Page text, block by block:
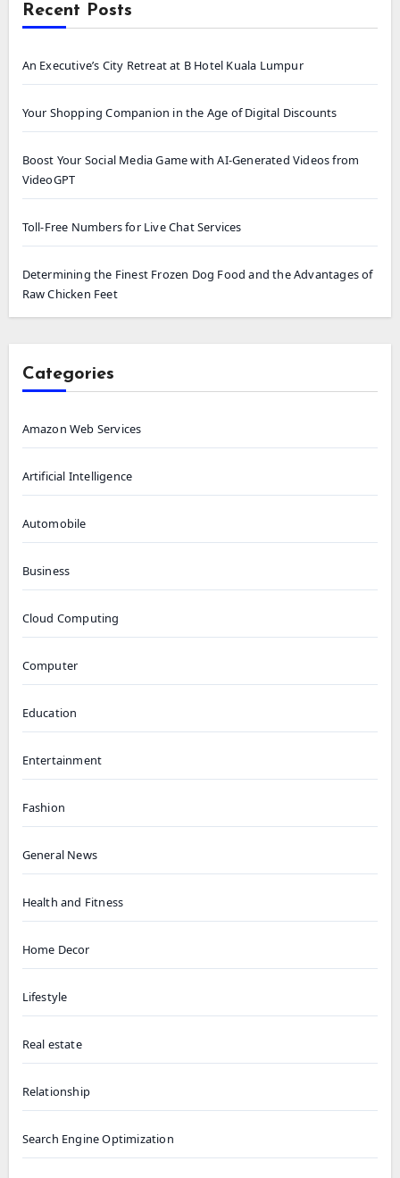
Recent Posts
An Executive’s City Retreat at B Hotel Kuala Lumpur
Your Shopping Companion in the Age of Digital Discounts
Boost Your Social Media Game with AI-Generated Videos from
VideoGPT
Toll-Free Numbers for Live Chat Services
Determining the Finest Frozen Dog Food and the Advantages of
Raw Chicken Feet
Categories
Amazon Web Services
Artificial Intelligence
Automobile
Business
Cloud Computing
Computer
Education
Entertainment
Fashion
General News
Health and Fitness
Home Decor
Lifestyle
Real estate
Relationship
Search Engine Optimization